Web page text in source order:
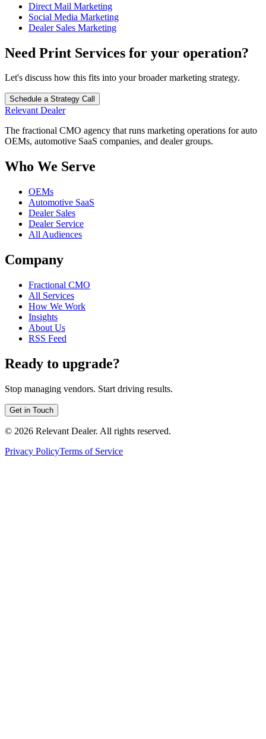
Direct Mail Marketing
Social Media Marketing
Dealer Sales Marketing
Need Print Services for your operation?
Let's discuss how this fits into your broader marketing strategy.
Schedule a Strategy Call
Relevant Dealer
The fractional CMO agency that runs marketing operations for auto
OEMs, automotive SaaS companies, and dealer groups.
Who We Serve
OEMs
Automotive SaaS
Dealer Sales
Dealer Service
All Audiences
Company
Fractional CMO
All Services
How We Work
Insights
About Us
RSS Feed
Ready to upgrade?
Stop managing vendors. Start driving results.
Get in Touch
© 2026 Relevant Dealer. All rights reserved.
Privacy PolicyTerms of Service